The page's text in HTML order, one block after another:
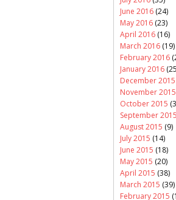
June 2016 (24)
May 2016 (23)
April 2016 (16)
March 2016 (19)
February 2016
January 2016
December 2015
November 2015
October 2015
September 2015
August 2015 (9)
July 2015 (14)
June 2015 (18)
May 2015 (20)
April 2015 (38)
March 2015 (39)
February 2015